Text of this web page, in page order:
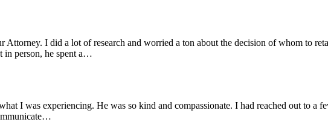
I did a lot of research and worried a ton about the decision of whom to
in person, he spent a…
I was experiencing. He was so kind and compassionate. I had reached out to a